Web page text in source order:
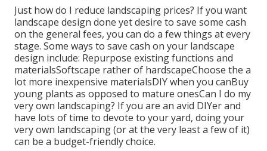
Just how do I reduce landscaping prices? If you want
landscape design done yet desire to save some cash
on the general fees, you can do a few things at every
stage. Some ways to save cash on your landscape
design include: Repurpose existing functions and
materialsSoftscape rather of hardscapeChoose the a
lot more inexpensive materialsDIY when you canBuy
young plants as opposed to mature onesCan I do my
very own landscaping? If you are an avid DIYer and
have lots of time to devote to your yard, doing your
very own landscaping (or at the very least a few of it)
can be a budget-friendly choice.